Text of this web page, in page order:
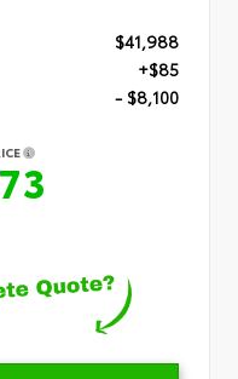
$41,988
+$85
- $8,100